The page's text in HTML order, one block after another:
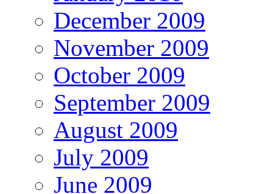
December 2009
November 2009
October 2009
September 2009
August 2009
July 2009
June 2009